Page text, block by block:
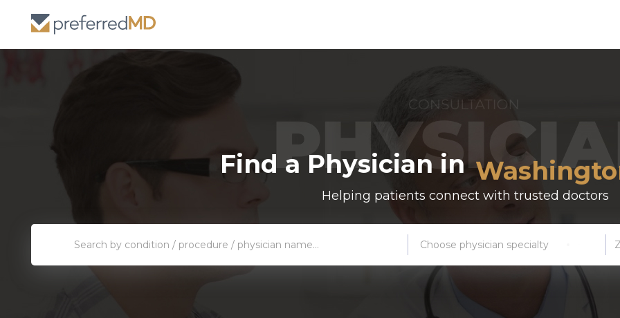
Find a Physician in
New York
Boston
Atlanta
Miami
Helping patients connect with trusted doctors
Choose physician specialty